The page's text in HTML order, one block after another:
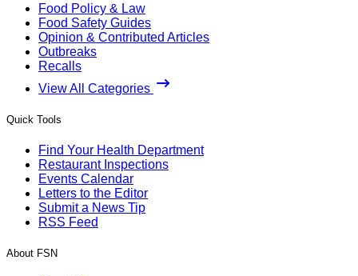
Food Policy & Law
Food Safety Guides
Opinion & Contributed Articles
Outbreaks
Recalls
View All Categories
Quick Tools
Find Your Health Department
Restaurant Inspections
Events Calendar
Letters to the Editor
Submit a News Tip
RSS Feed
About FSN